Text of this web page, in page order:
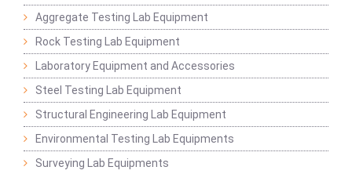
Aggregate Testing Lab Equipment
Rock Testing Lab Equipment
Laboratory Equipment and Accessories
Steel Testing Lab Equipment
Structural Engineering Lab Equipment
Environmental Testing Lab Equipments
Surveying Lab Equipments